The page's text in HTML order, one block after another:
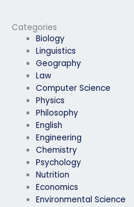
Categories
Biology
Linguistics
Geography
Law
Computer Science
Physics
Philosophy
English
Engineering
Chemistry
Psychology
Nutrition
Economics
Environmental Science
throughout the
process?